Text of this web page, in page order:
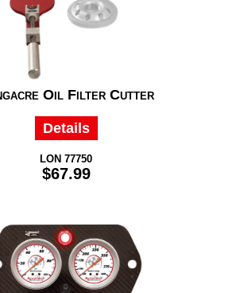
Oil Filter Cutter
Details
LON 77750
$67.99